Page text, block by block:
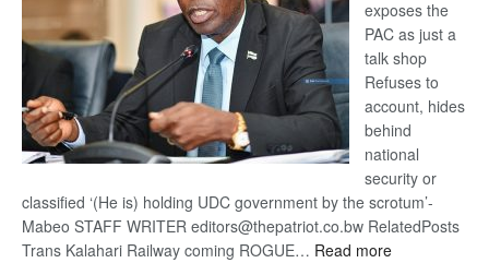
exposes the
PAC as just a
talk shop
Refuses to
account, hides
behind
national
security or
classified ‘(He is) holding UDC government by the scrotum’-
Mabeo STAFF WRITER editors@thepatriot.co.bw RelatedPosts
Trans Kalahari Railway coming ROGUE… Read more: